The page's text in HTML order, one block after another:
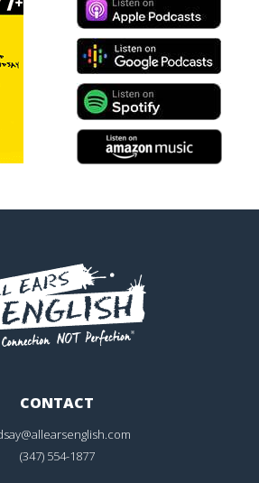
CONTACT
(347) 554-1877